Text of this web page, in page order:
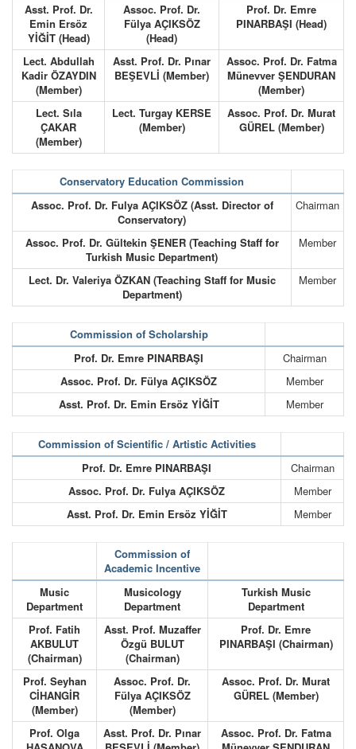
Asst. Prof. Dr.
Emin Ersöz
YİĞİT (Head)
Assoc. Prof. Dr.
Fülya AÇIKSÖZ
(Head)
Prof. Dr. Emre
PINARBAŞI (Head)
Lect. Abdullah
Kadir ÖZAYDIN
(Member)
Asst. Prof. Dr. Pınar
BEŞEVLİ (Member)
Assoc. Prof. Dr. Fatma
Münevver ŞENDURAN
(Member)
Lect. Sıla
ÇAKAR
(Member)
Lect. Turgay KERSE
(Member)
Assoc. Prof. Dr. Murat
GÜREL (Member)
Conservatory Education Commission
Assoc. Prof. Dr. Fulya AÇIKSÖZ (Asst. Director of
Conservatory)
Chairman
Assoc. Prof. Dr. Gültekin ŞENER (Teaching Staff for
Turkish Music Department)
Member
Lect. Dr. Valeriya ÖZKAN (Teaching Staff for Music
Department)
Member
Commission of Scholarship
Prof. Dr. Emre PINARBAŞI
Chairman
Assoc. Prof. Dr. Fülya AÇIKSÖZ
Member
Asst. Prof. Dr. Emin Ersöz YİĞİT
Member
Commission of Scientific / Artistic Activities
Prof. Dr. Emre PINARBAŞI
Chairman
Assoc. Prof. Dr. Fulya AÇIKSÖZ
Member
Asst. Prof. Dr. Emin Ersöz YİĞİT
Member
Commission of
Academic Incentive
Music
Department
Musicology
Department
Turkish Music
Department
Prof. Fatih
AKBULUT
(Chairman)
Asst. Prof. Muzaffer
Özgü BULUT
(Chairman)
Prof. Dr. Emre
PINARBAŞI (Chairman)
Prof. Seyhan
CİHANGİR
(Member)
Assoc. Prof. Dr.
Fülya AÇIKSÖZ
(Member)
Assoc. Prof. Dr. Murat
GÜREL (Member)
Prof. Olga
Asst. Prof. Dr. Pınar
Assoc. Prof. Dr. Fatma